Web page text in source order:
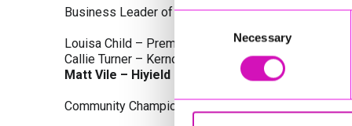
Selection
Necessary
Business Leader of the Year, sponsored by
Louisa Child – Premier Water Solutions 10 Ltd
Callie Turner – Kernow Clinical Waste Ltd
Matt Vile – Hiyield - Winner
Community Champion Award, sponsored by DB Law